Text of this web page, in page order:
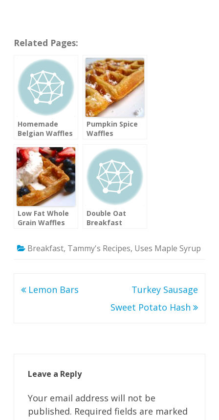
Related Pages:
Homemade
Belgian Waffles
Pumpkin Spice
Waffles
Low Fat Whole
Grain Waffles
Double Oat
Breakfast
Potentially
Breakfast, Tammy's Recipes, Uses Maple Syrup
Post
Lemon Bars
Turkey Sausage
Sweet Potato Hash
Leave a Reply
Your email address will not be
published. Required fields are marked